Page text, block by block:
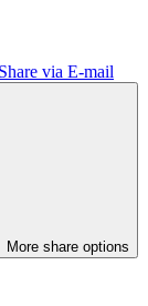
Share via E-mail
More share options